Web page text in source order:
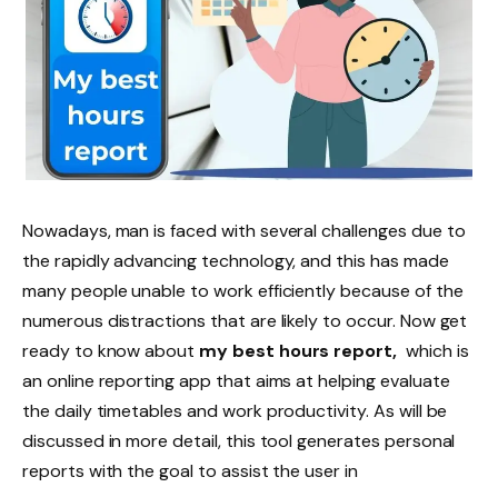
Nowadays, man is faced with several challenges due to
the rapidly advancing technology, and this has made
many people unable to work efficiently because of the
numerous distractions that are likely to occur. Now get
ready to know about my best hours report, which is
an online reporting app that aims at helping evaluate
the daily timetables and work productivity. As will be
discussed in more detail, this tool generates personal
reports with the goal to assist the user in